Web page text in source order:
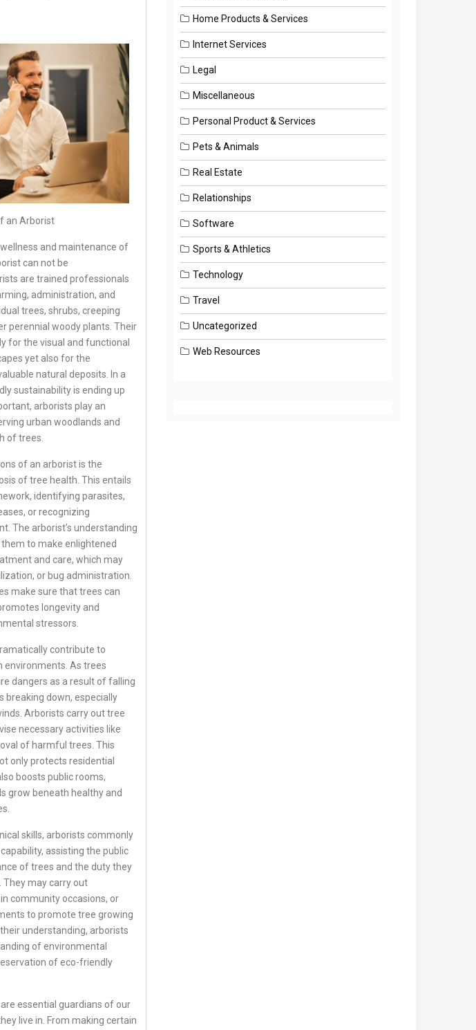
an Arborist
and maintenance of
can not be
are trained professionals
administration, and
trees, shrubs, creeping
perennial woody plants. Their
for the visual and functional
yet also for the
natural deposits. In a
sustainability is ending up
arborists play an
urban woodlands and
of trees.
of an arborist is the
of tree health. This entails
identifying parasites,
or recognizing
The arborist’s understanding
to make enlightened
and care, which may
or bug administration.
make sure that trees can
longevity and
stressors.
contribute to
environments. As trees
dangers as a result of falling
breaking down, especially
Arborists carry out tree
necessary activities like
of harmful trees. This
only protects residential
boosts public rooms,
grow beneath healthy and
skills, arborists commonly
assisting the public
of trees and the duty they
They may carry out
community occasions, or
to promote tree growing
understanding, arborists
of environmental
of eco-friendly
essential guardians of our
live in. From making certain
Home Products & Services
Internet Services
Legal
Miscellaneous
Personal Product & Services
Pets & Animals
Real Estate
Relationships
Software
Sports & Athletics
Technology
Travel
Uncategorized
Web Resources